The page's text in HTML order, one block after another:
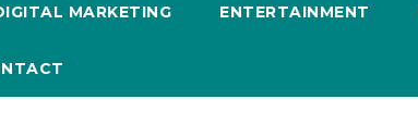
MARKETING ENTERTAINMENT